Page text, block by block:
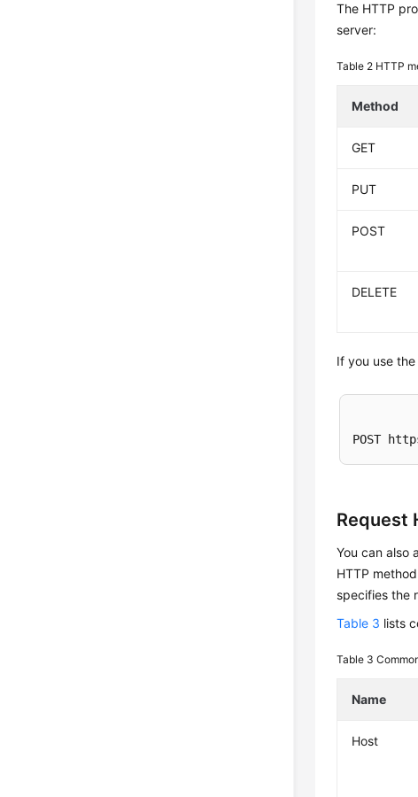
The HTTP
server:
Table 2 HTTP
Method
GET
PUT
POST
DELETE
If you use
POST
Request
You can also
HTTP
specifies the
Table 3 lists
Table 3
Name
Host